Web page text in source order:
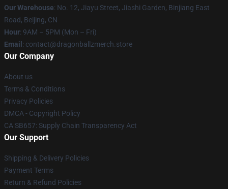
Our Warehouse: No. 12, Jiayu Street, Jiashi Garden, Binjiang East
Road, Beijing, CN
Hour: 9AM – 5PM (Mon – Fri)
Email : contact@dragonballzmerch.store
Our Company
About us
Terms & Conditions
Privacy Policies
DMCA - Copyright Policy
CA SB657: Supply Chain Transparency Act
Our Support
Shipping & Delivery Policies
Payment Terms
Return & Refund Policies